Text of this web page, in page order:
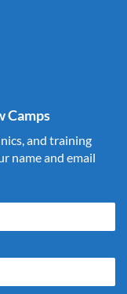
Camps
and training
name and email
4 fields, they are just
currently blank.